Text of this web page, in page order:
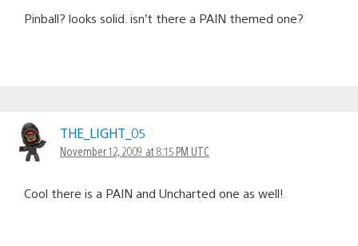
Pinball? looks solid. isn’t there a PAIN themed one?
THE_LIGHT_05
November 12, 2009 at 8:15 PM UTC
Cool there is a PAIN and Uncharted one as well!